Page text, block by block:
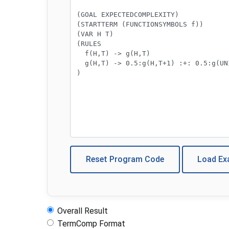
Reset Program Code Load
Overall Result
TermComp Format